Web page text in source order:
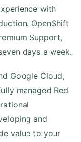
with
OpenShift
Support,
days a week.
Google Cloud,
managed Red
and
value to your